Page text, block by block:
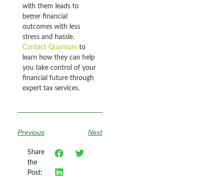
with them leads to
better financial
outcomes with less
stress and hassle.
Contact Quantum to
learn how they can help
you take control of your
financial future through
expert tax services.
Previous Next
Share
the
Post: